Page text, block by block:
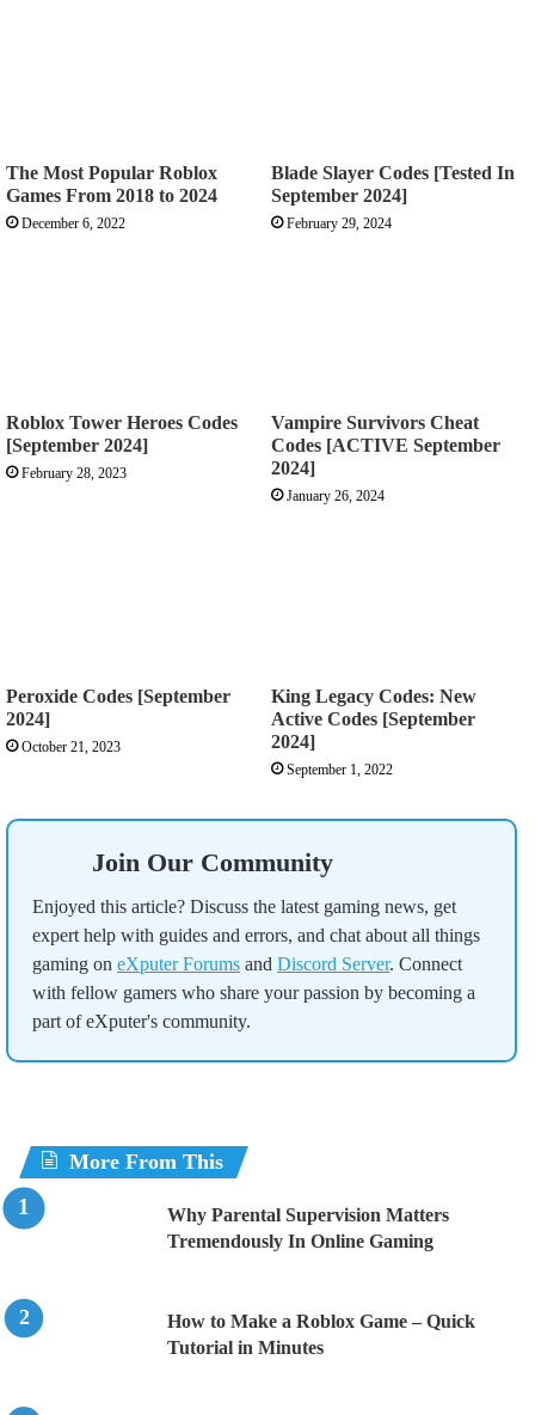
The Most Popular Roblox
Games From 2018 to 2024
December 6, 2022
Blade Slayer Codes [Tested In
September 2024]
February 29, 2024
Roblox Tower Heroes Codes
[September 2024]
February 28, 2023
Vampire Survivors Cheat
Codes [ACTIVE September
2024]
January 26, 2024
Peroxide Codes [September
2024]
October 21, 2023
King Legacy Codes: New
Active Codes [September
2024]
September 1, 2022
Join Our Community
Enjoyed this article? Discuss the latest gaming news, get
expert help with guides and errors, and chat about all things
gaming on eXputer Forums and Discord Server. Connect
with fellow gamers who share your passion by becoming a
part of eXputer's community.
More From This
Why Parental Supervision Matters
Tremendously In Online Gaming
How to Make a Roblox Game – Quick
Tutorial in Minutes